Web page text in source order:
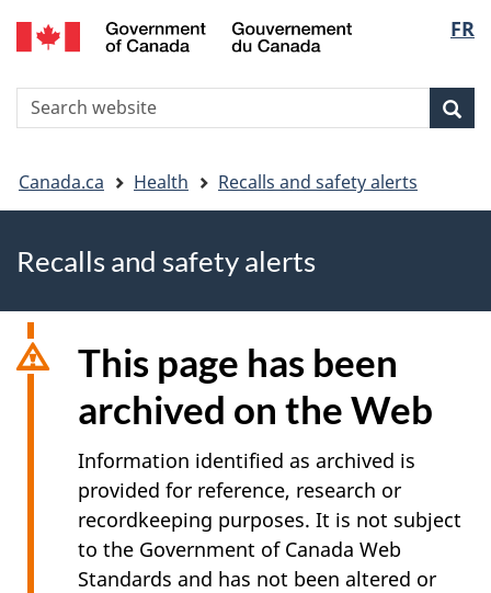
Skip
to
Skip
to
Switch
to
version
FR
Search
You
are
here
Canada.ca Health Recalls and safety alerts
Recalls and safety alerts
This page has been
archived on the Web
Information identified as archived is
provided for reference, research or
recordkeeping purposes. It is not subject
to the Government of Canada Web
Standards and has not been altered or